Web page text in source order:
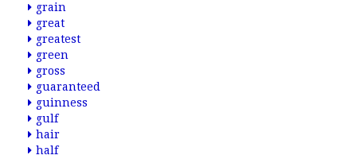
grain
great
greatest
green
gross
guaranteed
guinness
gulf
hair
half